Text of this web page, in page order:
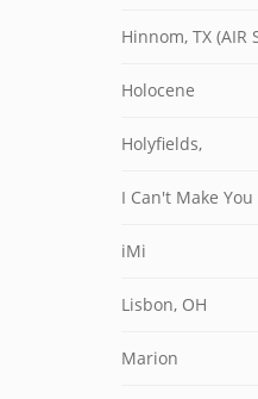
Hinnom, TX (AIR
Holocene
Holyfields,
I Can't Make
iMi
Lisbon, OH
Marion